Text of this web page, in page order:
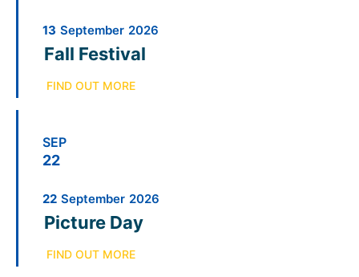
13 September 2026
Fall Festival
FIND OUT MORE
SEP
22
22 September 2026
Picture Day
FIND OUT MORE